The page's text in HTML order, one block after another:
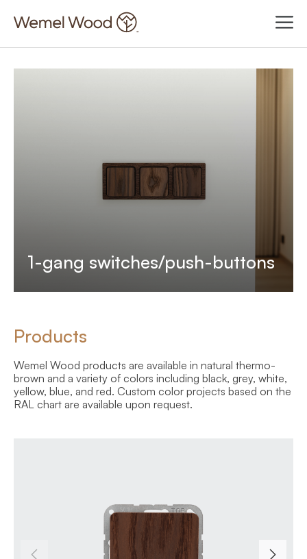
1-gang switches/push-buttons
Products
Wemel Wood products are available in natural thermo-
brown and a variety of colors including black, grey, white,
yellow, blue, and red. Custom color projects based on the
RAL chart are available upon request.